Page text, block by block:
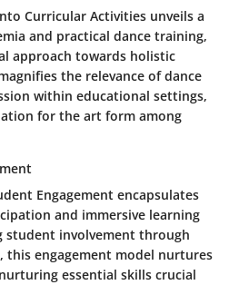
Curricular Activities unveils a
and practical dance training,
approach towards holistic
the relevance of dance
within educational settings,
for the art form among
Engagement encapsulates
and immersive learning
student involvement through
this engagement model nurtures
essential skills crucial